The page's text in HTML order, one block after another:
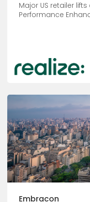
Major US retailer
Performance
Embracon